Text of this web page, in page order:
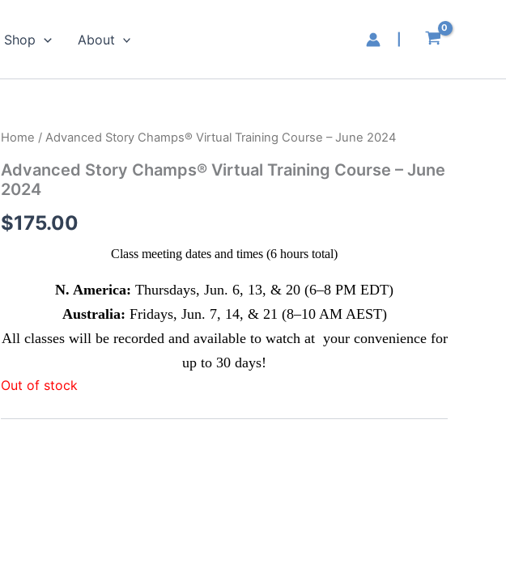
Shop About
Home / Advanced Story Champs® Virtual Training Course – June 2024
Advanced Story Champs® Virtual Training Course – June
2024
$175.00
Class meeting dates and times (6 hours total)
N. America: Thursdays, Jun. 6, 13, & 20 (6–8 PM EDT)
Australia: Fridays, Jun. 7, 14, & 21 (8–10 AM AEST)
All classes will be recorded and available to watch at your convenience for
up to 30 days!
Out of stock